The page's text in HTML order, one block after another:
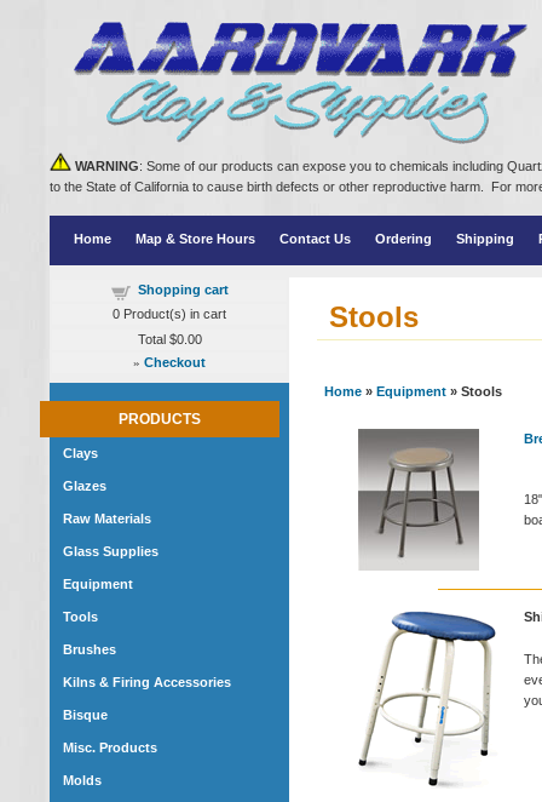
WARNING: Some of our products can expose you to chemicals including
to the State of California to cause birth defects or other reproductive harm. For
Home Map & Store Hours Contact Us Ordering Shipping
Shopping cart
0 Product(s) in cart
Total $0.00
» Checkout
PRODUCTS
Clays
Glazes
Raw Materials
Glass Supplies
Equipment
Tools
Brushes
Kilns & Firing Accessories
Bisque
Misc. Products
Molds
Stools
Home » Equipment » Stools